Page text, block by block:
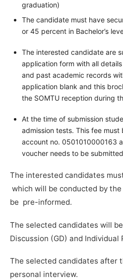
graduation)
The candidate must have
or 45 percent in Bachelor’s
The interested candidate are
application form with all
and past academic records
application blank and this
the SOMTU reception during
At the time of submission
admission tests. This fee must
account no. 0501010000163
voucher needs to be
The interested candidates
which will be conducted by
be pre-informed.
The selected candidates will
Discussion (GD) and
The selected candidates after
personal interview.